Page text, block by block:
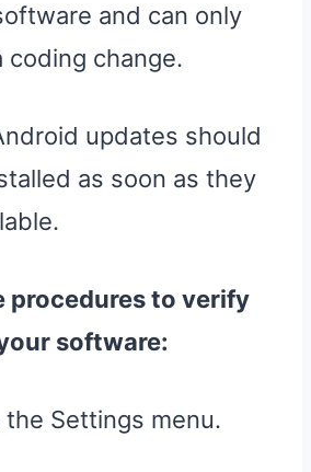
and can only
coding change.
updates should
as soon as they
procedures to verify
software:
the Settings menu.